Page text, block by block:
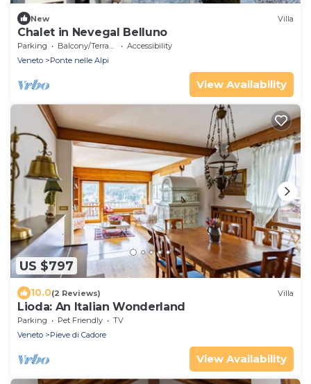
New Villa
Chalet in Nevegal Belluno
Parking Balcony/Terrace
Accessibility
Veneto
Ponte nelle Alpi
View Availability
US $797
10.0(2 Reviews) Villa
Lioda: An Italian Wonderland
Parking Pet Friendly
TV
Veneto
Pieve di Cadore
View Availability